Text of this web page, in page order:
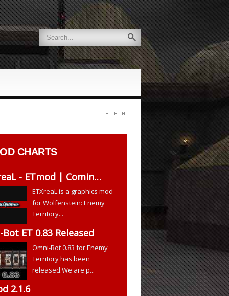
CHARTS
- ETmod | Comin…
ETXreaL is a graphics mod
for Wolfenstein: Enemy
Territory...
ET 0.83 Released
Omni-Bot 0.83 for Enemy
Territory has been
released.We are p...
2.1.6